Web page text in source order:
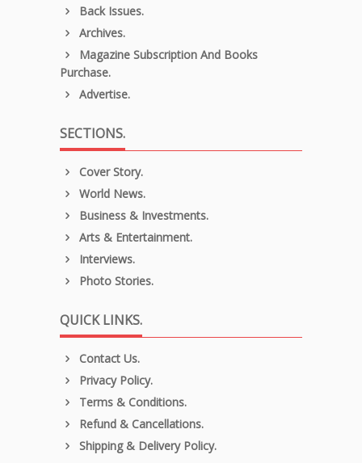
Back Issues.
Archives.
Magazine Subscription And Books
Purchase.
Advertise.
SECTIONS.
Cover Story.
World News.
Business & Investments.
Arts & Entertainment.
Interviews.
Photo Stories.
QUICK LINKS.
Contact Us.
Privacy Policy.
Terms & Conditions.
Refund & Cancellations.
Shipping & Delivery Policy.